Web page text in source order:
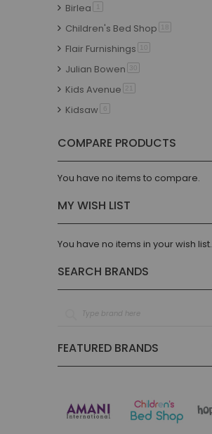
Birlea 1
Children's Bed Shop 18
Flair Furnishings 10
Julian Bowen 30
Kids Avenue 21
Kidsaw 6item
Steens 1item
Vipack 29 item
Discontinued 3 item
COMPARE PRODUCTS
You have no items to compare.
MY WISH LIST
You have no items in your wish list.
SEARCH BRANDS
FEATURED BRANDS